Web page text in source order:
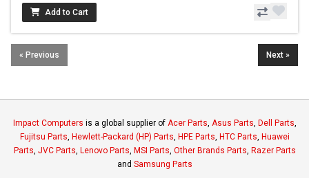
Add to Cart
« Previous Next »
Impact Computers is a global supplier of Acer Parts Asus Parts Dell Parts
Fujitsu Parts Hewlett-Packard (HP) Parts HPE Parts HTC Parts Huawei
Parts JVC Parts Lenovo Parts MSI Parts Other Brands Parts Razer Parts
and Samsung Parts